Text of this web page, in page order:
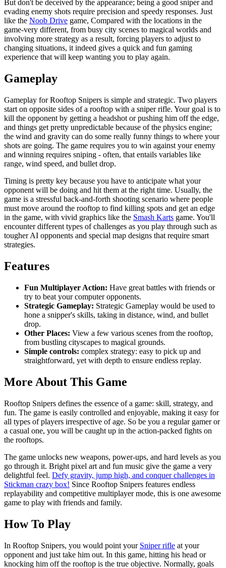
But don't be deceived by the appearance; being a good sniper and
evading enemy shots require precision and speedy responses. Just
like the Noob Drive game, Compared with the locations in the
game-very different, from busy city scenes to magical worlds and
involving more strategy as a result, forcing players to adjust to
changing situations, it indeed gives a quick and fun gaming
experience that will keep wanting you to play again.
Gameplay
Gameplay for Rooftop Snipers is simple and strategic. Two players
start on opposite sides of a rooftop with a sniper rifle. Your goal is to
kill the opponent by getting a headshot or pushing him off the edge,
and things get pretty unpredictable because of the physics engine;
the wind and gravity can do some really funny things to where your
shots are going. The game requires you to win against your enemy
and winning requires sniping - often, that entails variables like
range, wind speed, and bullet drop.
Timing is pretty key because you have to anticipate what your
opponent will be doing and hit them at the right time. Usually, the
game is a stressful back-and-forth shooting scenario where people
must move around the rooftop to find killing spots and get an edge
in the game, with vivid graphics like the Smash Karts game. You'll
encounter different types of challenges as you play through such as
tougher AI opponents and special map designs that require smart
strategies.
Features
Fun Multiplayer Action: Have great battles with friends or
try to beat your computer opponents.
Strategic Gameplay: Strategic Gameplay would be used to
hone a snipper's skills, taking in distance, wind, and bullet
drop.
Other Places: View a few various scenes from the rooftop,
from bustling cityscapes to magical grounds.
Simple controls: complex strategy: easy to pick up and
straightforward, yet with depth to ensure endless replay.
More About This Game
Rooftop Snipers defines the essence of a game: skill, strategy, and
fun. The game is easily controlled and enjoyable, making it easy for
all types of players irrespective of age. So be you a regular gamer or
a casual one, you will be caught up in the action-packed fights on
the rooftops.
The game unlocks new weapons, power-ups, and hard levels as you
go through it. Bright pixel art and fun music give the game a very
delightful feel. Defy gravity, jump high, and conquer challenges in
Stickman crazy box! Since Rooftop Snipers features endless
replayability and competitive multiplayer mode, this is one awesome
game to play with friends and family.
How To Play
In Rooftop Snipers, you would point your Sniper rifle at your
opponent and just take him out. In this game, hitting his head or
knocking him off the rooftop is the true objective. Normally, goals